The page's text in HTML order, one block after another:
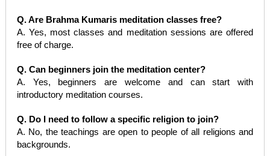
Q. Are Brahma Kumaris meditation classes free?
A. Yes, most classes and meditation sessions are offered
free of charge.
Q. Can beginners join the meditation center?
A. Yes, beginners are welcome and can start with
introductory meditation courses.
Q. Do I need to follow a specific religion to join?
A. No, the teachings are open to people of all religions and
backgrounds.